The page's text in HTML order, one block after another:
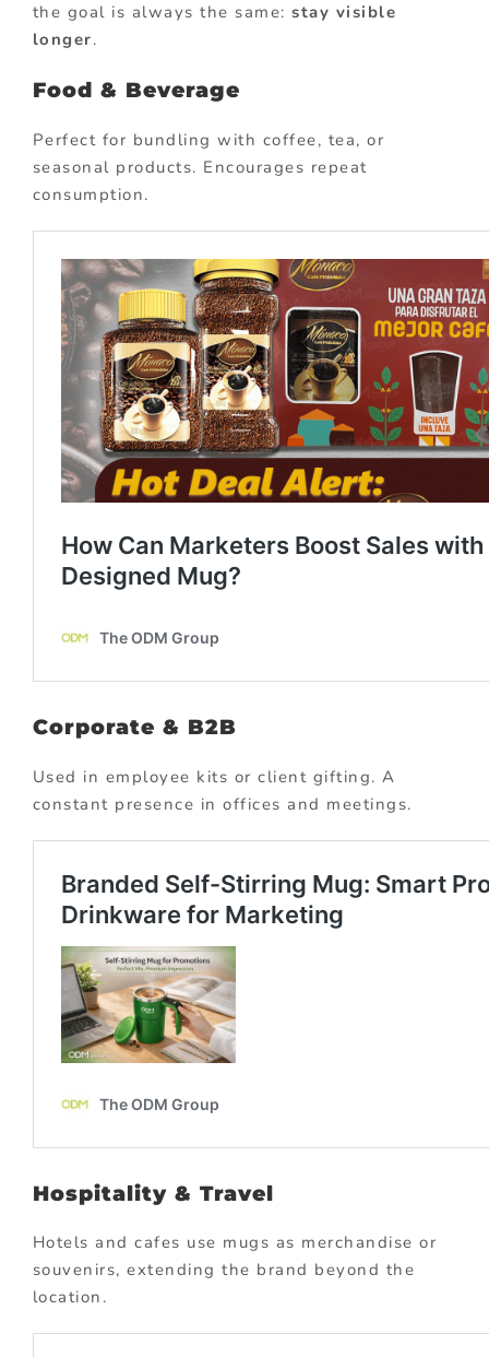
the goal is always the same:stay visible
longer.
Food & Beverage
Perfect for bundling with coffee, tea, or
seasonal products. Encourages repeat
consumption.
Corporate & B2B
Used in employee kits or client gifting. A
constant presence in offices and meetings.
Hospitality & Travel
Hotels and cafes use mugs as merchandise or
souvenirs, extending the brand beyond the
location.